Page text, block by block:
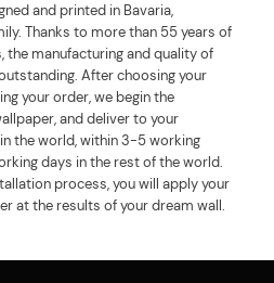
and printed in Bavaria,
Thanks to more than 55 years of
the manufacturing and quality of
After choosing your
your order, we begin the
and deliver to your
the world, within 3-5 working
days in the rest of the world.
process, you will apply your
at the results of your dream wall.